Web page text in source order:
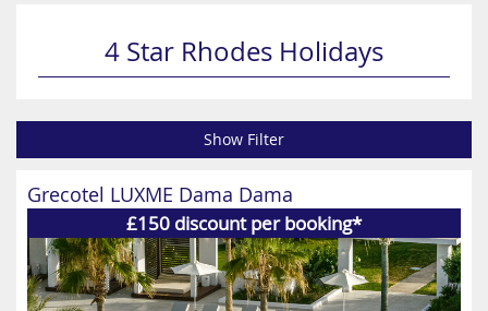
4 Star Rhodes Holidays
Show Filter
Grecotel LUXME Dama Dama
£150 discount per booking*